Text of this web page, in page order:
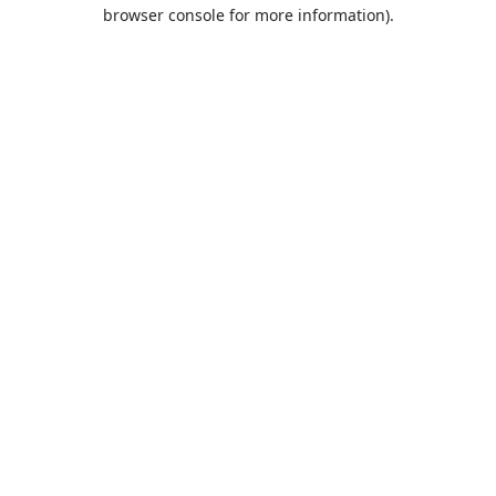
browser console for more information).